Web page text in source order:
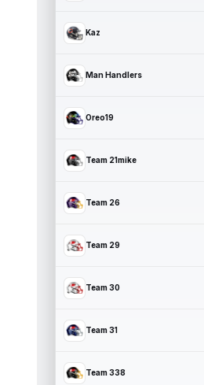
Kaz
Man Handlers
Oreo19
Team 21mike
Team 26
Team 29
Team 30
Team 31
Team 338